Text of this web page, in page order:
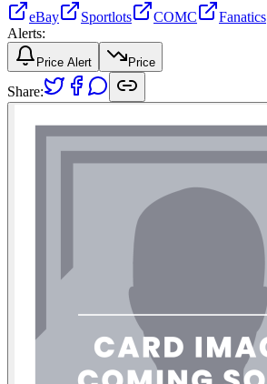
eBay
Sportlots COMC
Fanatics
Alerts:
Price Alert Price
Share: